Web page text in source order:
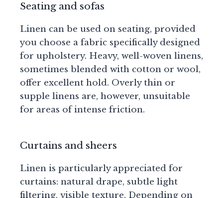
Seating and sofas
Linen can be used on seating, provided
you choose a fabric specifically designed
for upholstery. Heavy, well-woven linens,
sometimes blended with cotton or wool,
offer excellent hold. Overly thin or
supple linens are, however, unsuitable
for areas of intense friction.
Curtains and sheers
Linen is particularly appreciated for
curtains: natural drape, subtle light
filtering, visible texture. Depending on